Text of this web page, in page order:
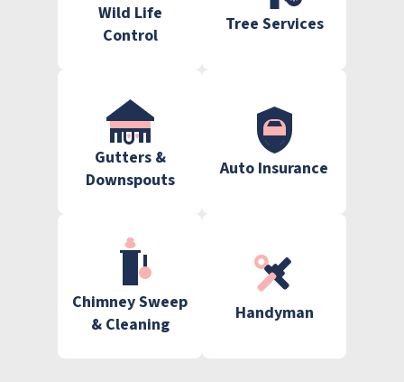
Wild Life
Control
Tree Services
Gutters &
Downspouts
Auto Insurance
Chimney Sweep
& Cleaning
Handyman